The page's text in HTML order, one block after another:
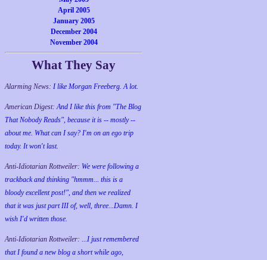
April 2005
January 2005
December 2004
November 2004
What They Say
Alarming News: I like Morgan Freeberg. A lot.
American Digest:And I like this from "The Blog
That Nobody Reads", because it is -- mostly --
about me. What can I say? I'm on an ego trip
today. It won't last.
Anti-Idiotarian Rottweiler: We were following a
trackback and thinking "hmmm... this is a
bloody excellent post!", and then we realized
that it was just part III of, well, three...Damn. I
wish I'd written those.
Anti-Idiotarian Rottweiler: ...I just remembered
that I found a new blog a short while ago,